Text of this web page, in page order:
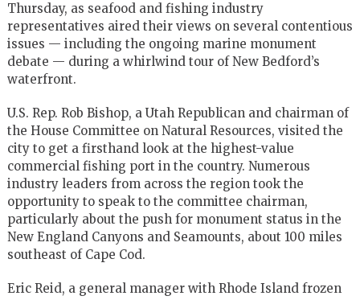
Thursday, as seafood and fishing industry
representatives aired their views on several contentious
issues — including the ongoing marine monument
debate — during a whirlwind tour of New Bedford’s
waterfront.
U.S. Rep. Rob Bishop, a Utah Republican and chairman of
the House Committee on Natural Resources, visited the
city to get a firsthand look at the highest-value
commercial fishing port in the country. Numerous
industry leaders from across the region took the
opportunity to speak to the committee chairman,
particularly about the push for monument status in the
New England Canyons and Seamounts, about 100 miles
southeast of Cape Cod.
Eric Reid, a general manager with Rhode Island frozen